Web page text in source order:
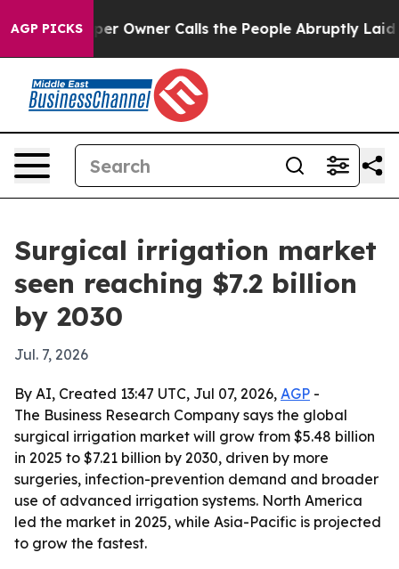
AGP PICKS Owner Calls the People Abruptly Laid
Surgical irrigation market
seen reaching $7.2 billion
by 2030
Jul. 7, 2026
By AI, Created 13:47 UTC, Jul 07, 2026, AGP -
The Business Research Company says the global
surgical irrigation market will grow from $5.48 billion
in 2025 to $7.21 billion by 2030, driven by more
surgeries, infection-prevention demand and broader
use of advanced irrigation systems. North America
led the market in 2025, while Asia-Pacific is projected
to grow the fastest.